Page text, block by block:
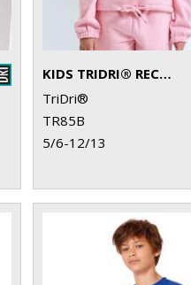
KIDS TRIDRI® RECYCLED CROPPED OVERSIZE HOODIE
TriDri®
TR85B
5/6-12/13